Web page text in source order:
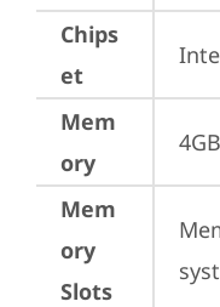
Chips
et
Mem
ory
Mem
ory
Slots